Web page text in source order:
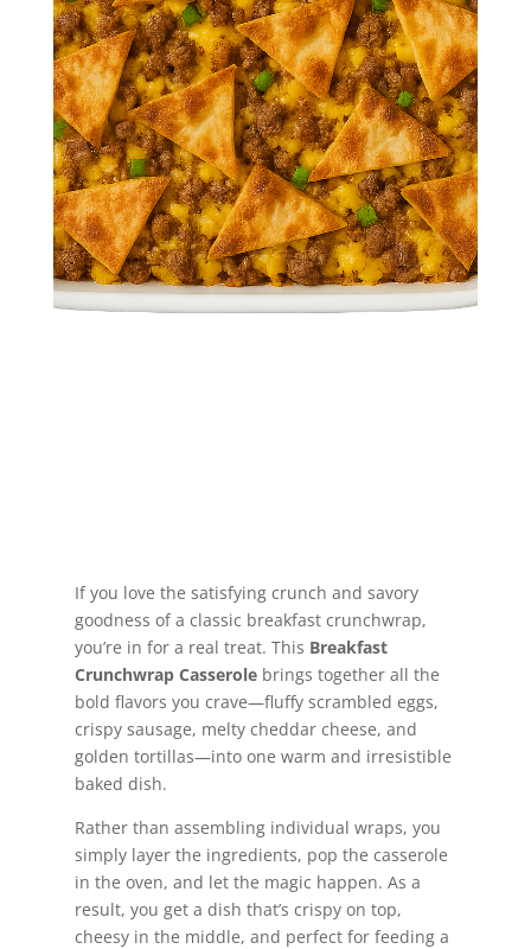
Crispy tortillas, fluffy eggs, seasoned
sausage, and gooey cheese come
together in this irresistible breakfast
casserole inspired by the iconic
crunchwrap.
If you love the satisfying crunch and savory
goodness of a classic breakfast crunchwrap,
you’re in for a real treat. This Breakfast
Crunchwrap Casserolebrings together all the
bold flavors you crave—fluffy scrambled eggs,
crispy sausage, melty cheddar cheese, and
golden tortillas—into one warm and irresistible
baked dish.
Rather than assembling individual wraps, you
simply layer the ingredients, pop the casserole
in the oven, and let the magic happen. As a
result, you get a dish that’s crispy on top,
cheesy in the middle, and perfect for feeding a